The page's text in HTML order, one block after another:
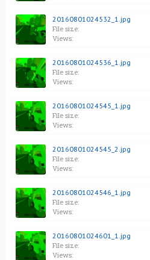
20160801024532_1.jpg
File size:
Views:
20160801024536_1.jpg
File size:
Views:
20160801024545_1.jpg
File size:
Views:
20160801024545_2.jpg
File size:
Views:
20160801024546_1.jpg
File size:
Views:
20160801024601_1.jpg
File size:
Views: